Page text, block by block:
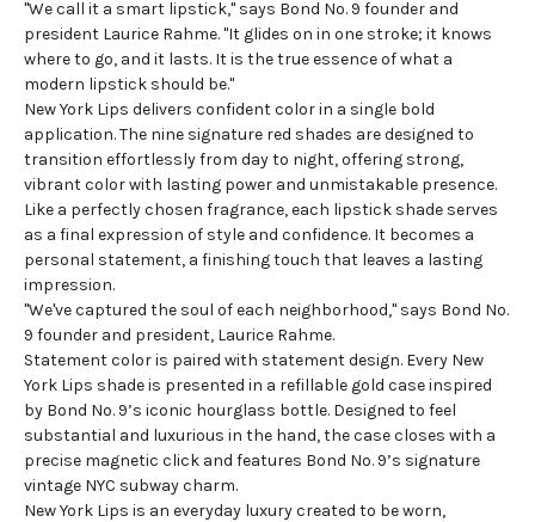
"We call it a smart lipstick," says Bond No. 9 founder and
president Laurice Rahme. "It glides on in one stroke; it knows
where to go, and it lasts. It is the true essence of what a
modern lipstick should be."
New York Lips delivers confident color in a single bold
application. The nine signature red shades are designed to
transition effortlessly from day to night, offering strong,
vibrant color with lasting power and unmistakable presence.
Like a perfectly chosen fragrance, each lipstick shade serves
as a final expression of style and confidence. It becomes a
personal statement, a finishing touch that leaves a lasting
impression.
"We've captured the soul of each neighborhood," says Bond No.
9 founder and president, Laurice Rahme.
Statement color is paired with statement design. Every New
York Lips shade is presented in a refillable gold case inspired
by Bond No. 9’s iconic hourglass bottle. Designed to feel
substantial and luxurious in the hand, the case closes with a
precise magnetic click and features Bond No. 9’s signature
vintage NYC subway charm.
New York Lips is an everyday luxury created to be worn,